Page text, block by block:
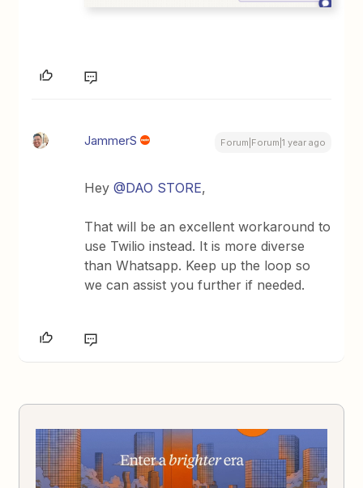
JammerS Forum|Forum|1 year ago
Hey ​@DAO STORE,
That will be an excellent workaround to
use Twilio instead. It is more diverse
than Whatsapp. Keep up the loop so
we can assist you further if needed.